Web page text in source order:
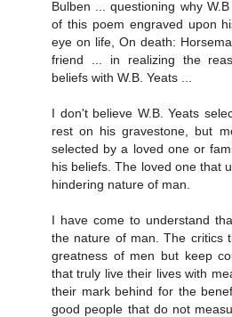
Bulben ... questioning why
of this poem engraved upon
eye on life, On death:
friend ... in realizing the
beliefs with W.B. Yeats ...
I don't believe W.B. Yeats
rest on his gravestone, but
selected by a loved one or
his beliefs. The loved one that
hindering nature of man.
I have come to understand
the nature of man. The critics
greatness of men but keep
that truly live their lives with
their mark behind for the
good people that do not